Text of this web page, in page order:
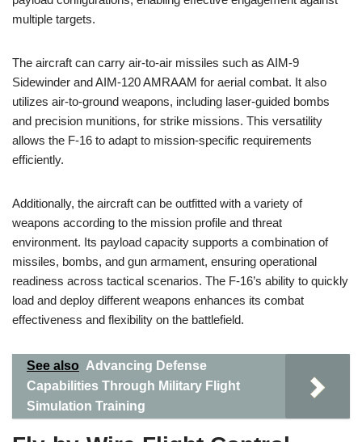
multiple targets.
The aircraft can carry air-to-air missiles such as AIM-9
Sidewinder and AIM-120 AMRAAM for aerial combat. It also
utilizes air-to-ground weapons, including laser-guided bombs
and precision munitions, for strike missions. This versatility
allows the F-16 to adapt to mission-specific requirements
efficiently.
Additionally, the aircraft can be outfitted with a variety of
weapons according to the mission profile and threat
environment. Its payload capacity supports a combination of
missiles, bombs, and gun armament, ensuring operational
readiness across tactical scenarios. The F-16’s ability to quickly
load and deploy different weapons enhances its combat
effectiveness and flexibility on the battlefield.
See also Advancing Defense
Capabilities Through Military Flight
Simulation Training